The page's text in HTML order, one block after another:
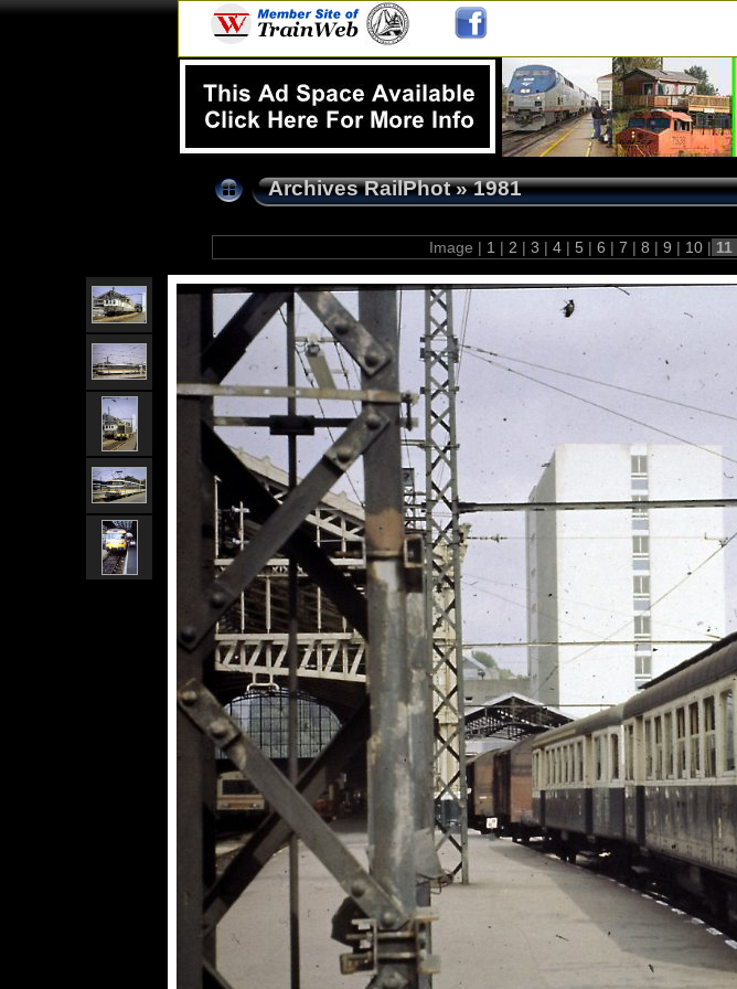
Archives RailPhot»1981
Image | 1 | 2 | 3 | 4 | 5 | 6 | 7 | 8 | 9 | 10 | 11